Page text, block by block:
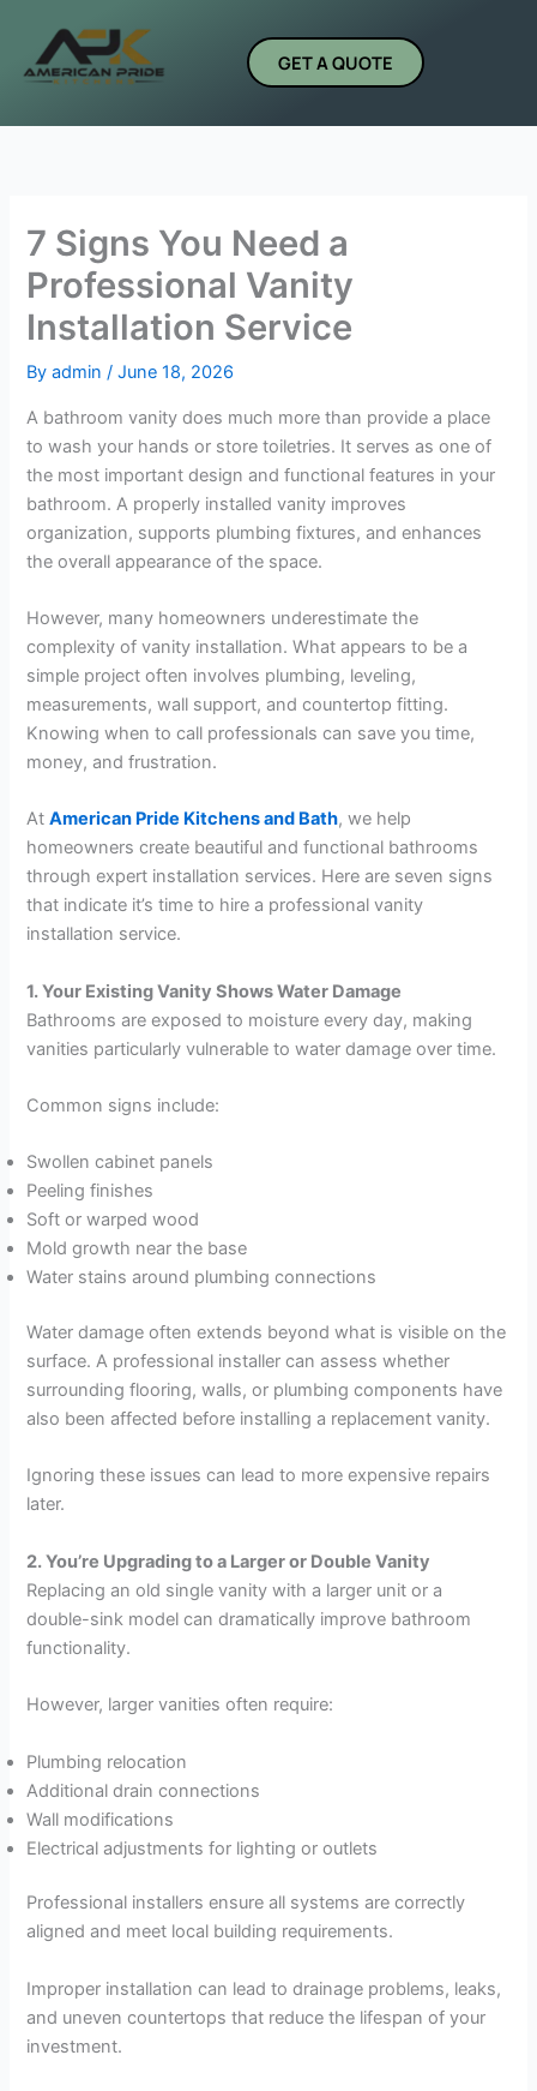
content
GET A QUOTE
7 Signs You Need a
Professional Vanity
Installation Service
Byadmin/June 18, 2026
A bathroom vanity does much more than provide a place
to wash your hands or store toiletries. It serves as one of
the most important design and functional features in your
bathroom. A properly installed vanity improves
organization, supports plumbing fixtures, and enhances
the overall appearance of the space.
However, many homeowners underestimate the
complexity of vanity installation. What appears to be a
simple project often involves plumbing, leveling,
measurements, wall support, and countertop fitting.
Knowing when to call professionals can save you time,
money, and frustration.
AtAmerican Pride Kitchens and Bath, we help
homeowners create beautiful and functional bathrooms
through expert installation services. Here are seven signs
that indicate it’s time to hire a professional vanity
installation service.
1. Your Existing Vanity Shows Water Damage
Bathrooms are exposed to moisture every day, making
vanities particularly vulnerable to water damage over time.
Common signs include:
Swollen cabinet panels
Peeling finishes
Soft or warped wood
Mold growth near the base
Water stains around plumbing connections
Water damage often extends beyond what is visible on the
surface. A professional installer can assess whether
surrounding flooring, walls, or plumbing components have
also been affected before installing a replacement vanity.
Ignoring these issues can lead to more expensive repairs
later.
2. You’re Upgrading to a Larger or Double Vanity
Replacing an old single vanity with a larger unit or a
double-sink model can dramatically improve bathroom
functionality.
However, larger vanities often require:
Plumbing relocation
Additional drain connections
Wall modifications
Electrical adjustments for lighting or outlets
Professional installers ensure all systems are correctly
aligned and meet local building requirements.
Improper installation can lead to drainage problems, leaks,
and uneven countertops that reduce the lifespan of your
investment.